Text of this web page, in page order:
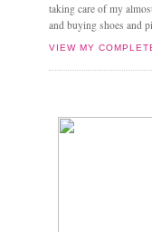
taking care of my
and buying shoes and
VIEW MY